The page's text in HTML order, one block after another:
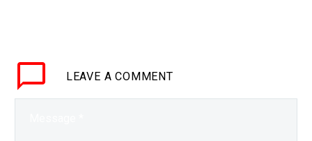
industry….
LEAVE A COMMENT